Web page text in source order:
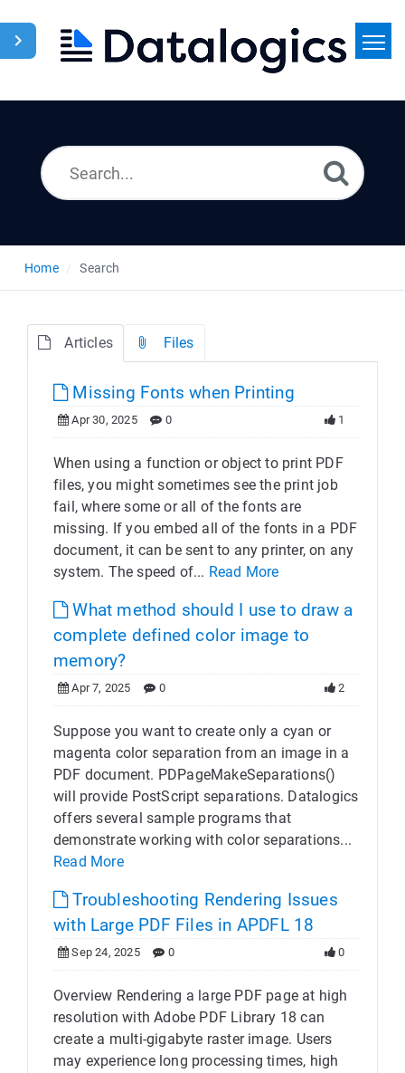
Home Search
Articles Files
Missing Fonts when Printing
Apr 30, 2025 0 1
When using a function or object to print PDF
files, you might sometimes see the print job
fail, where some or all of the fonts are
missing. If you embed all of the fonts in a PDF
document, it can be sent to any printer, on any
system. The speed of... Read More
What method should I use to draw a
complete defined color image to
memory?
Apr 7, 2025 0 2
Suppose you want to create only a cyan or
magenta color separation from an image in a
PDF document. PDPageMakeSeparations()
will provide PostScript separations. Datalogics
offers several sample programs that
demonstrate working with color separations...
Read More
Troubleshooting Rendering Issues
with Large PDF Files in APDFL 18
Sep 24, 2025 0 0
Overview Rendering a large PDF page at high
resolution with Adobe PDF Library 18 can
create a multi-gigabyte raster image. Users
may experience long processing times, high